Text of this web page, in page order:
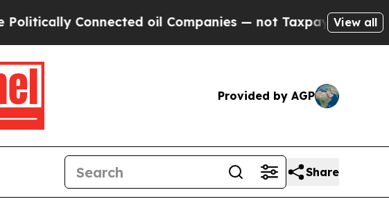
oil Companies — not Taxpayers — the Chance to
View all
Provided by AGP
Share